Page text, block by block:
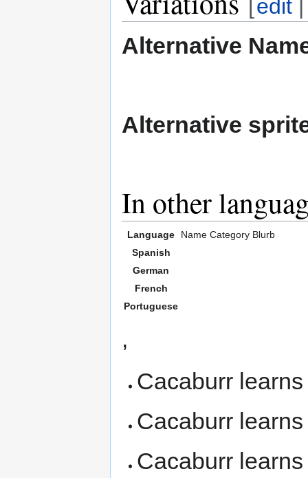
edit
Alternative
Alternative
In other
Language Name Category Blurb
Spanish
German
French
Portuguese
,
Cacaburr
Cacaburr
Cacaburr